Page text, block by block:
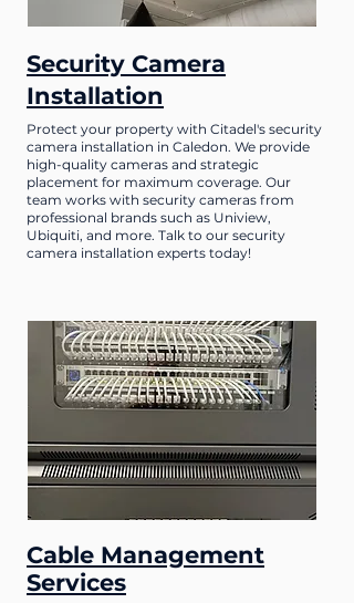
Security Camera
Installation
Protect your property with Citadel's security
camera installation in Caledon. We provide
high-quality cameras and strategic
placement for maximum coverage. Our
team works with security cameras from
professional brands such as Uniview,
Ubiquiti, and more. Talk to our security
camera installation experts today!
Cable Management
Services